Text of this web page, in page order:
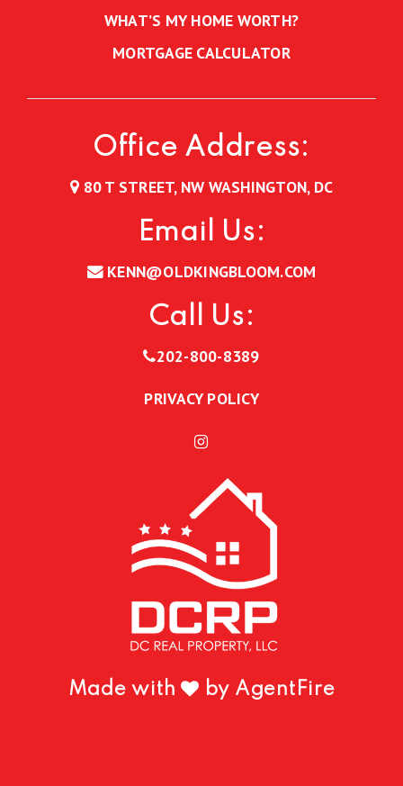
WHAT’S MY HOME WORTH?
MORTGAGE CALCULATOR
Office Address:
80 T STREET, NW WASHINGTON, DC
Email Us:
KENN@OLDKINGBLOOM.COM
Call Us:
202-800-8389
PRIVACY POLICY
Made with by AgentFire